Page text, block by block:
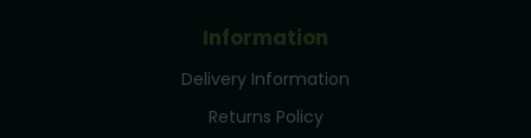
Information
Delivery Information
Returns Policy